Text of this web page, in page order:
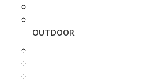
OUTDOOR